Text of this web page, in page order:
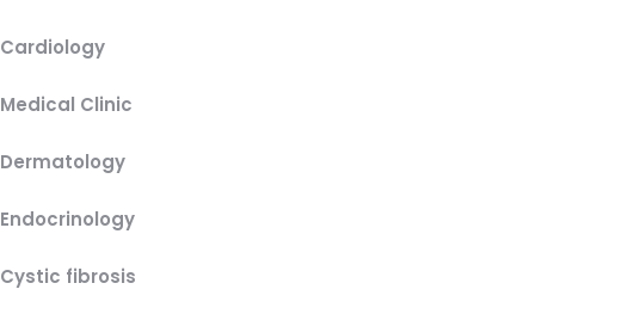
Cardiology
Medical Clinic
Dermatology
Endocrinology
Cystic fibrosis